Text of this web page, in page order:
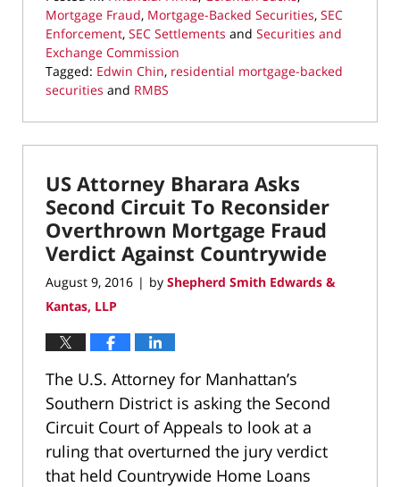
Mortgage Fraud, Mortgage-Backed Securities, SEC
Enforcement, SEC Settlements and Securities and
Exchange Commission
Tagged: Edwin Chin, residential mortgage-backed
securities and RMBS
March
10,
4:37
pm
US Attorney Bharara Asks
Second Circuit To Reconsider
Overthrown Mortgage Fraud
Verdict Against Countrywide
August 9, 2016 | by Shepherd Smith Edwards &
Kantas, LLP
The U.S. Attorney for Manhattan’s
Southern District is asking the Second
Circuit Court of Appeals to look at a
ruling that overturned the jury verdict
that held Countrywide Home Loans